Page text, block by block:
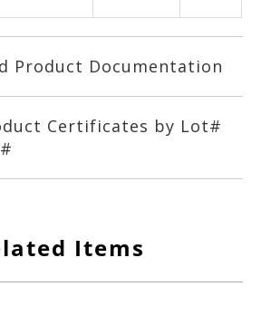
Product Documentation
Certificates by Lot#
Items